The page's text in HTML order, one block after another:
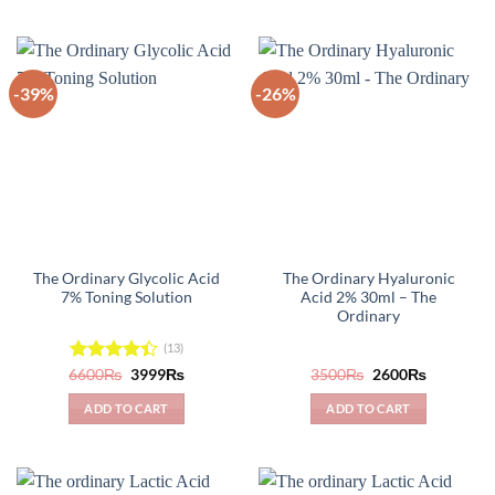
-39%
The Ordinary Glycolic Acid
7% Toning Solution
Rated
4.38out
of 5
(13)
6600₨ Original
was:
6600₨.
3999₨Current
ADD TO CART
-26%
The Ordinary Hyaluronic
Acid 2% 30ml – The
Ordinary
3500₨ Original
was:
3500₨.
2600₨Current
ADD TO CART